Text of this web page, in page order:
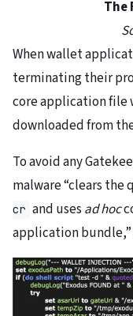
The
When wallet
terminating their
core application file
downloaded from
To avoid any
malware “clears
cr and uses ad hoc
application